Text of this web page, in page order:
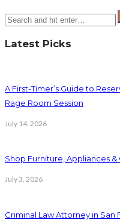
Latest Picks
A First-Timer’s Guide to
Rage Room Session
July 14, 2026
Shop Furniture, Appliances
July 3, 2026
Criminal Law Attorney in San